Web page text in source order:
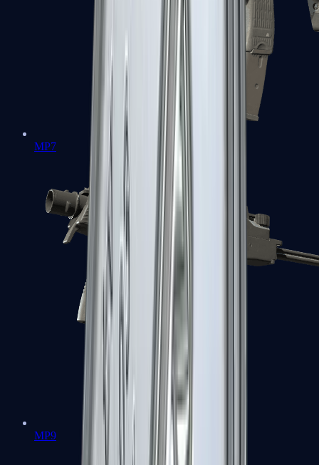
MP7
MP9